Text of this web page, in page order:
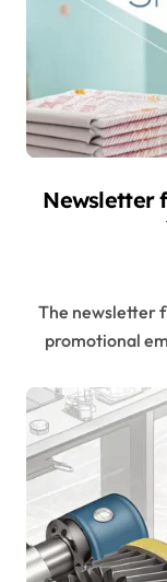
Newsletter
The newsletter from Shopnaclo is more than a typical
promotional